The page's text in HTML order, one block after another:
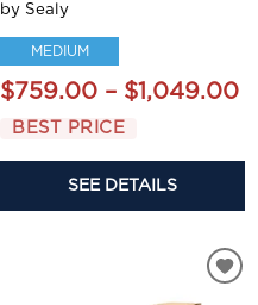
by Sealy
MEDIUM
$759.00 – $1,049.00
BEST PRICE
SEE DETAILS